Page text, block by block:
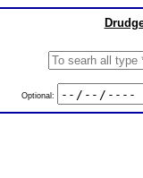
Optional: